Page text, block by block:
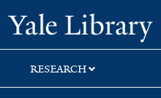
Skip
to
search
Skip
to
main
content
Skip
to
first
result
RESEARCH